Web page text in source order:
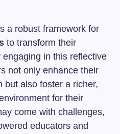
a robust framework for
to transform their
in this reflective
not only enhance their
but also foster a richer,
for their
come with challenges,
educators and